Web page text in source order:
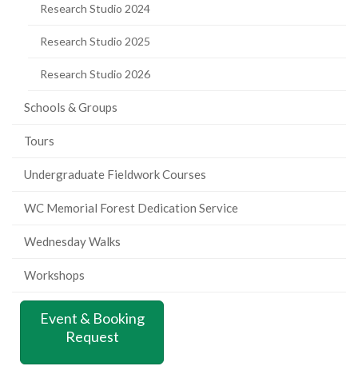
Research Studio 2024
Research Studio 2025
Research Studio 2026
Schools & Groups
Tours
Undergraduate Fieldwork Courses
WC Memorial Forest Dedication Service
Wednesday Walks
Workshops
Event & Booking
Request